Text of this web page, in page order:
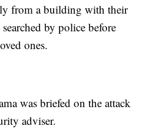
from a building with their
by police before
ones.
was briefed on the attack
adviser.